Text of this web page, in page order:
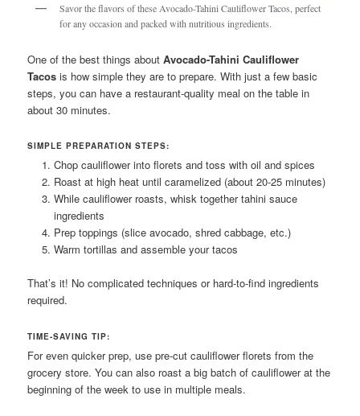
Savor the flavors of these Avocado-Tahini Cauliflower Tacos, perfect
for any occasion and packed with nutritious ingredients.
One of the best things aboutAvocado-Tahini Cauliflower
Tacos is how simple they are to prepare. With just a few basic
steps, you can have a restaurant-quality meal on the table in
about 30 minutes.
SIMPLE PREPARATION STEPS:
Chop cauliflower into florets and toss with oil and spices
Roast at high heat until caramelized (about 20-25 minutes)
While cauliflower roasts, whisk together tahini sauce
ingredients
Prep toppings (slice avocado, shred cabbage, etc.)
Warm tortillas and assemble your tacos
That’s it! No complicated techniques or hard-to-find ingredients
required.
TIME-SAVING TIP:
For even quicker prep, use pre-cut cauliflower florets from the
grocery store. You can also roast a big batch of cauliflower at the
beginning of the week to use in multiple meals.